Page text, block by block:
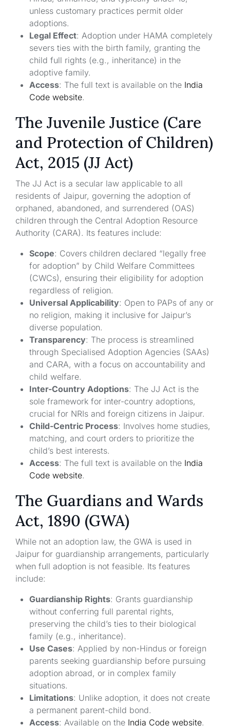
unless customary practices permit older
adoptions.
Legal Effect: Adoption under HAMA completely
severs ties with the birth family, granting the
child full rights (e.g., inheritance) in the
adoptive family.
Access: The full text is available on the India
Code website.
The Juvenile Justice (Care
and Protection of Children)
Act, 2015 (JJ Act)
The JJ Act is a secular law applicable to all
residents of Jaipur, governing the adoption of
orphaned, abandoned, and surrendered (OAS)
children through the Central Adoption Resource
Authority (CARA). Its features include:
Scope: Covers children declared “legally free
for adoption” by Child Welfare Committees
(CWCs), ensuring their eligibility for adoption
regardless of religion.
Universal Applicability: Open to PAPs of any or
no religion, making it inclusive for Jaipur’s
diverse population.
Transparency: The process is streamlined
through Specialised Adoption Agencies (SAAs)
and CARA, with a focus on accountability and
child welfare.
Inter-Country Adoptions: The JJ Act is the
sole framework for inter-country adoptions,
crucial for NRIs and foreign citizens in Jaipur.
Child-Centric Process: Involves home studies,
matching, and court orders to prioritize the
child’s best interests.
Access: The full text is available on the India
Code website.
The Guardians and Wards
Act, 1890 (GWA)
While not an adoption law, the GWA is used in
Jaipur for guardianship arrangements, particularly
when full adoption is not feasible. Its features
include:
Guardianship Rights: Grants guardianship
without conferring full parental rights,
preserving the child’s ties to their biological
family (e.g., inheritance).
Use Cases: Applied by non-Hindus or foreign
parents seeking guardianship before pursuing
adoption abroad, or in complex family
situations.
Limitations: Unlike adoption, it does not create
a permanent parent-child bond.
Access: Available on the India Code website.